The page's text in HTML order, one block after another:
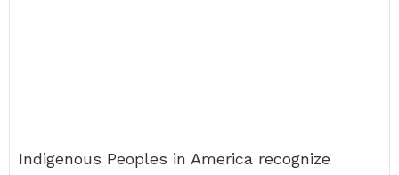
Indigenous Peoples in America recognize